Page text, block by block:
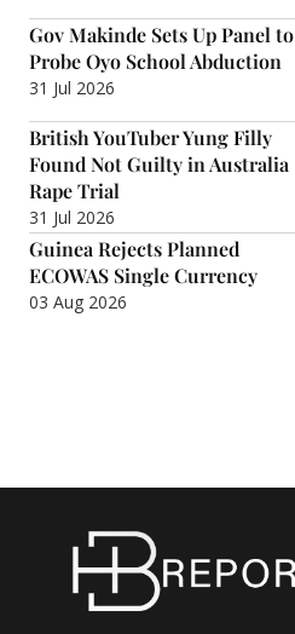
Gov Makinde Sets Up Panel to
Probe Oyo School Abduction
31 Jul 2026
British YouTuber Yung Filly
Found Not Guilty in Australia
Rape Trial
31 Jul 2026
Guinea Rejects Planned
ECOWAS Single Currency
03 Aug 2026